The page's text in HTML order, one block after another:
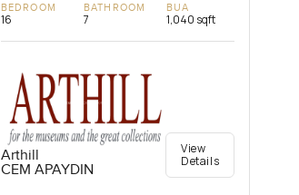
BEDROOM
16
BATHROOM
7
BUA
1,040 sqft
Arthill
CEM APAYDIN
View
Details